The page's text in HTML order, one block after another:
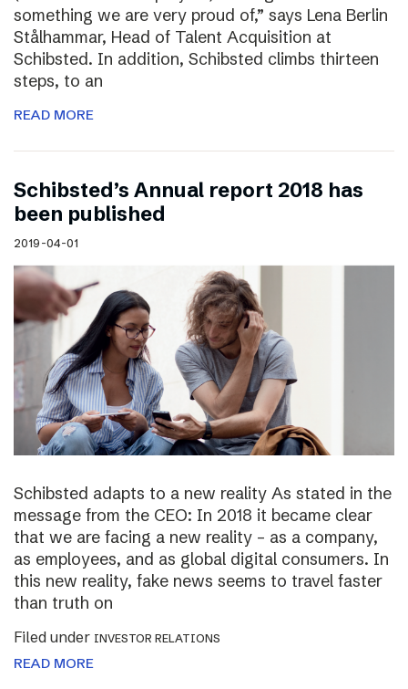
something we are very proud of,” says Lena Berlin
Stålhammar, Head of Talent Acquisition at
Schibsted. In addition, Schibsted climbs thirteen
steps, to an
READ MORE
Schibsted’s Annual report 2018 has
been published
2019-04-01
Schibsted adapts to a new reality As stated in the
message from the CEO: In 2018 it became clear
that we are facing a new reality – as a company,
as employees, and as global digital consumers. In
this new reality, fake news seems to travel faster
than truth on
Filed under INVESTOR RELATIONS
READ MORE